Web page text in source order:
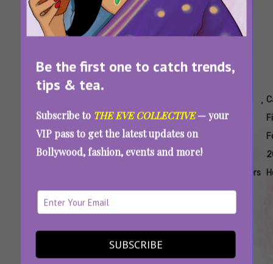
Be the first one to catch trends,
tips & tea.
Subscribe to THE EVE COLLECTIVE— your
VIP pass to get the latest updates on
Bollywood, fashion, events and more!
SUBSCRIBE
Film
Festival
2025
Film
Festival
2025
Film
Festival
2025
Coverage
Film
Festival
2025
Photos
Film
Filmmakers
,
Cannes Film Festival 2025: Janhvi Kapoor,
Ishaan Khatter Make A Dazzling Debut For